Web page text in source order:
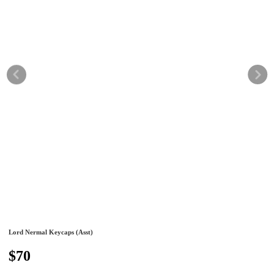
Lord Nermal Keycaps (Asst)
$70